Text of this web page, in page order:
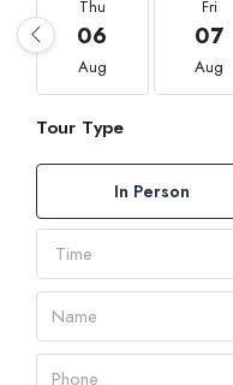
Thu
06
Aug
Fri
07
Aug
Tour Type
In Person
Time